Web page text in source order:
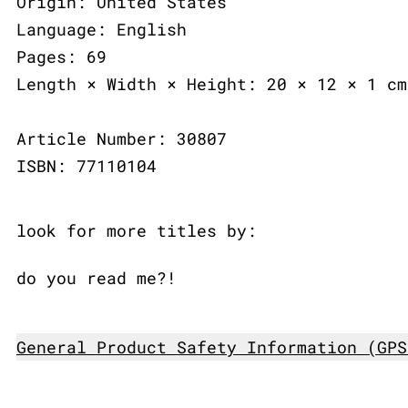
Language: English
Pages: 69
Length × Width × Height: 20 × 12 × 1 cm
Article Number: 30807
ISBN: 77110104
look for more titles by:
do you read me?!
General Product Safety Information